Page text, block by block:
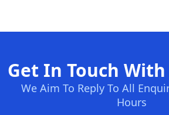
Get In Touch
We Aim To Reply To All
Hours